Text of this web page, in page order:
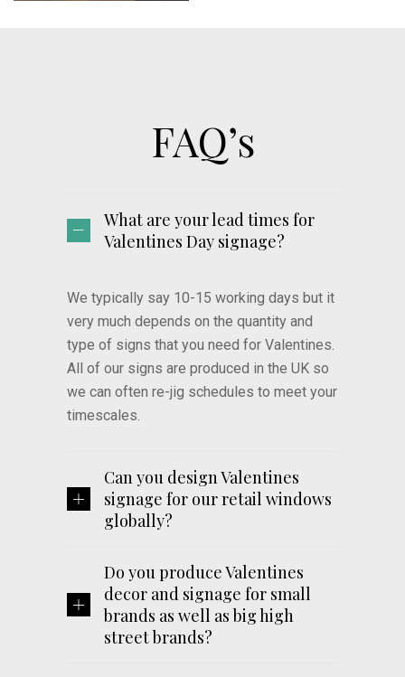
FAQ’s
What are your lead times for
Valentines Day signage?
We typically say 10-15 working days but it
very much depends on the quantity and
type of signs that you need for Valentines.
All of our signs are produced in the UK so
we can often re-jig schedules to meet your
timescales.
Can you design Valentines
signage for our retail windows
globally?
Do you produce Valentines
decor and signage for small
brands as well as big high
street brands?